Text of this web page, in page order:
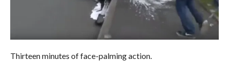
Thirteen minutes of face-palming action.